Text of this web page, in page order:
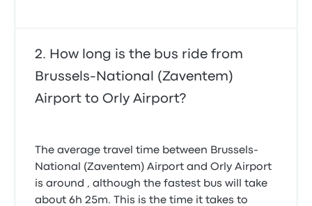
How long is the bus ride from
Brussels-National (Zaventem)
Airport to Orly Airport?
The average travel time between Brussels-
National (Zaventem) Airport and Orly Airport
is around , although the fastest bus will take
about 6h 25m. This is the time it takes to